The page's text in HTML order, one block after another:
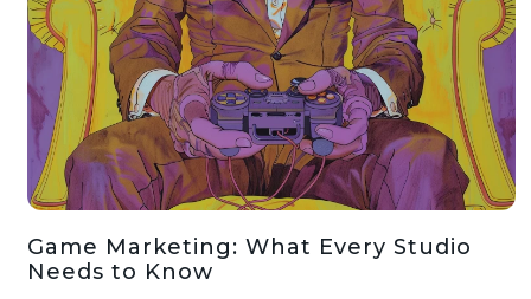
Game Marketing: What Every Studio
Needs to Know